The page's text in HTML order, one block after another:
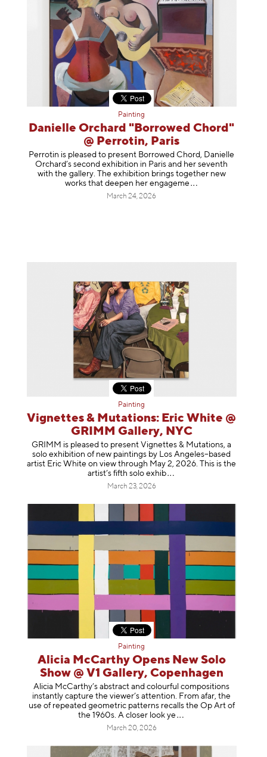
Painting
Danielle Orchard "Borrowed Chord"
@ Perrotin, Paris
Perrotin is pleased to present Borrowed Chord, Danielle
Orchard’s second exhibition in Paris and her seventh
with the gallery. The exhibition brings together new
works that deepen her engageme
March 24, 2026
Painting
Vignettes & Mutations: Eric White @
GRIMM Gallery, NYC
GRIMM is pleased to present Vignettes & Mutations, a
solo exhibition of new paintings by Los Angeles–based
artist Eric White on view through May 2, 2026. This is the
artist’s fifth solo exhib
March 23, 2026
Painting
Alicia McCarthy Opens New Solo
Show @ V1 Gallery, Copenhagen
Alicia McCarthy’s abstract and colourful compositions
instantly capture the viewer’s attention. From afar, the
use of repeated geometric patterns recalls the Op Art of
the 1960s. A closer look ye
March 20, 2026